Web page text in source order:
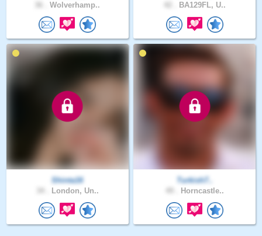
Wolverhamp.. BA129FL, U..
Shinta16
London, Un..
Turkish7..
Horncastle..